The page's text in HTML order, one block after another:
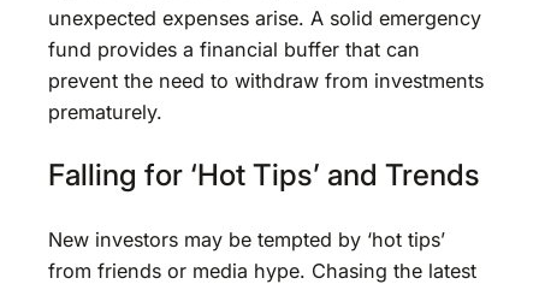
unexpected expenses arise. A solid emergency
fund provides a financial buffer that can
prevent the need to withdraw from investments
prematurely.
Falling for ‘Hot Tips’ and Trends
New investors may be tempted by ‘hot tips’
from friends or media hype. Chasing the latest